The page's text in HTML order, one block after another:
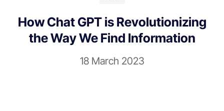
How Chat GPT is Revolutionizing
the Way We Find Information
18 March 2023